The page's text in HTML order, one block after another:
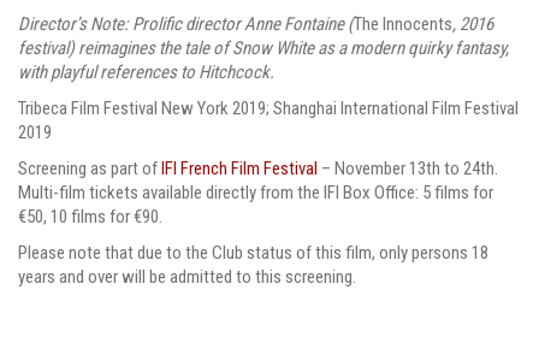
Director’s Note: Prolific director Anne Fontaine (The Innocents, 2016
festival) reimagines the tale of Snow White as a modern quirky fantasy,
with playful references to Hitchcock.
Tribeca Film Festival New York 2019; Shanghai International Film Festival
2019
Screening as part ofIFI French Film Festival – November 13th to 24th.
Multi-film tickets available directly from the IFI Box Office: 5 films for
€50, 10 films for €90.
Please note that due to the Club status of this film, only persons 18
years and over will be admitted to this screening.